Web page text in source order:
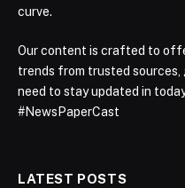
curve.
Our content is crafted to
trends from trusted
need to stay updated in
#NewsPaperCast
LATEST POSTS